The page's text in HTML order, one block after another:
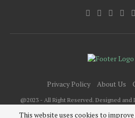
Privacy Policy About Us
@2023 - All Right Reserved. Designed and
This website uses cookies to